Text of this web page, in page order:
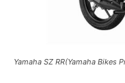
Yamaha SZ RR(Yamaha Bikes